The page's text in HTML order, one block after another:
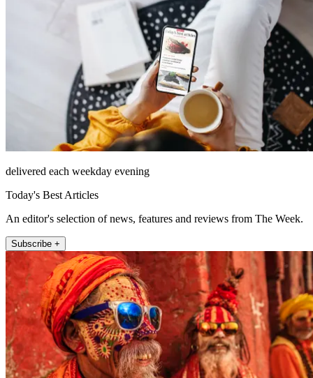
delivered each weekday evening
Today's Best Articles
An editor's selection of news, features and reviews from The Week.
Subscribe +